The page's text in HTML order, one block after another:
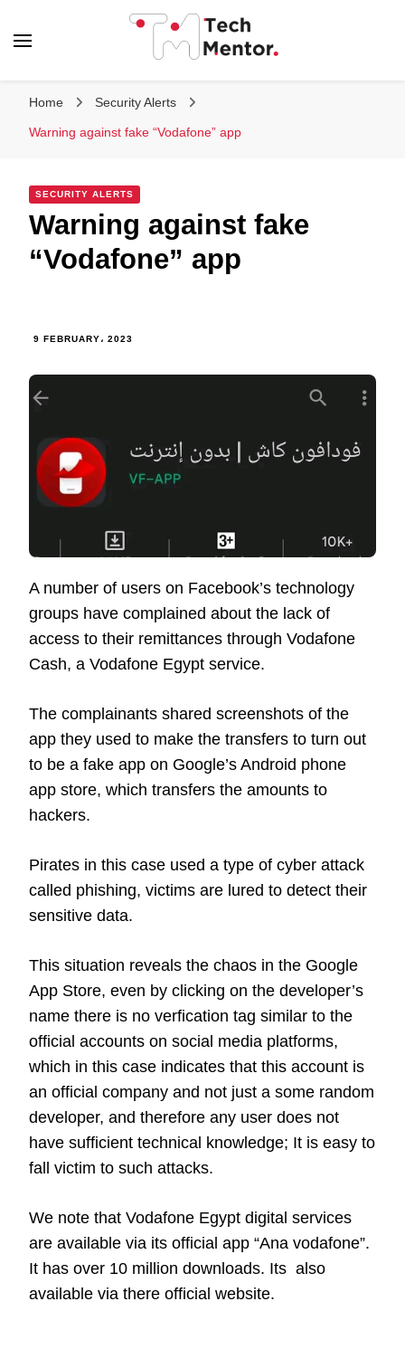
Home Security Alerts
Warning against fake “Vodafone” app
SECURITY ALERTS
Warning against fake
“Vodafone” app
9 FEBRUARY، 2023
A number of users on Facebook’s technology
groups have complained about the lack of
access to their remittances through Vodafone
Cash, a Vodafone Egypt service.
The complainants shared screenshots of the
app they used to make the transfers to turn out
to be a fake app on Google’s Android phone
app store, which transfers the amounts to
hackers.
Pirates in this case used a type of cyber attack
called phishing, victims are lured to detect their
sensitive data.
This situation reveals the chaos in the Google
App Store, even by clicking on the developer’s
name there is no verfication tag similar to the
official accounts on social media platforms,
which in this case indicates that this account is
an official company and not just a some random
developer, and therefore any user does not
have sufficient technical knowledge; It is easy to
fall victim to such attacks.
We note that Vodafone Egypt digital services
are available via its official app “Ana vodafone”.
It has over 10 million downloads. Its also
available via there official website.